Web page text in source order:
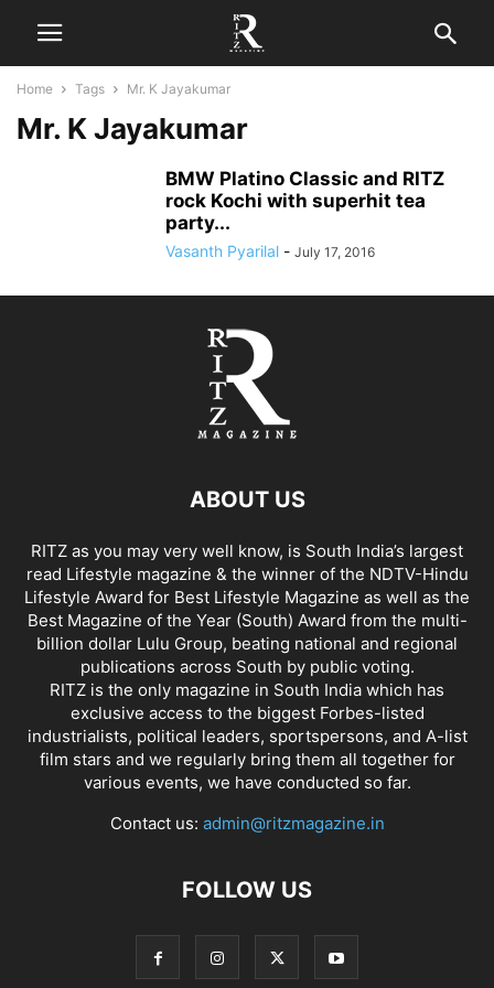
Home Tags Mr. K Jayakumar
Mr. K Jayakumar
BMW Platino Classic and RITZ
rock Kochi with superhit tea
party...
Vasanth Pyarilal - July 17, 2016
ABOUT US
RITZ as you may very well know, is South India’s largest
read Lifestyle magazine & the winner of the NDTV-Hindu
Lifestyle Award for Best Lifestyle Magazine as well as the
Best Magazine of the Year (South) Award from the multi-
billion dollar Lulu Group, beating national and regional
publications across South by public voting.
RITZ is the only magazine in South India which has
exclusive access to the biggest Forbes-listed
industrialists, political leaders, sportspersons, and A-list
film stars and we regularly bring them all together for
various events, we have conducted so far.
Contact us: admin@ritzmagazine.in
FOLLOW US